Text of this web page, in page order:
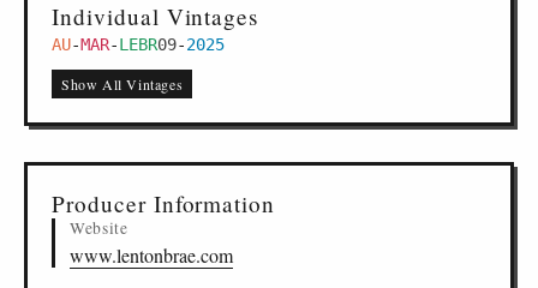
Individual Vintages
AU-MAR-LEBR09-2025
Show All Vintages
Producer Information
Website
www.lentonbrae.com